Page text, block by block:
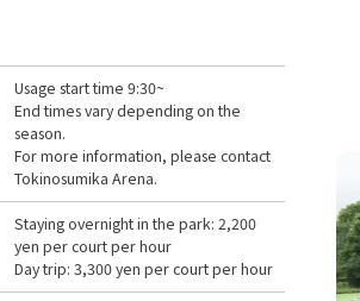
Usage start time 9:30~
End times vary depending on the
season.
For more information, please contact
Tokinosumika Arena.
Staying overnight in the park: 2,200
yen per court per hour
Day trip: 3,300 yen per court per hour